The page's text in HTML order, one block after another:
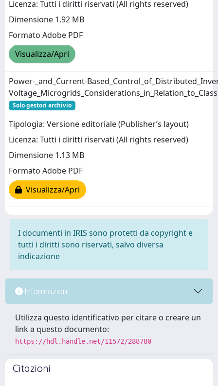
Licenza: Tutti i diritti riservati (All rights reserved)
Dimensione 1.92 MB
Formato Adobe PDF
Visualizza/Apri
Power-_and_Current-
Solo gestori archivio
Tipologia: Versione editoriale (Publisher’s layout)
Licenza: Tutti i diritti riservati (All rights reserved)
Dimensione 1.13 MB
Formato Adobe PDF
Visualizza/Apri
I documenti in IRIS sono protetti da copyright e
tutti i diritti sono riservati, salvo diversa
indicazione
Informazioni
Utilizza questo identificativo per citare o creare un
link a questo documento:
https://hdl.handle.net/11572/288780
Citazioni